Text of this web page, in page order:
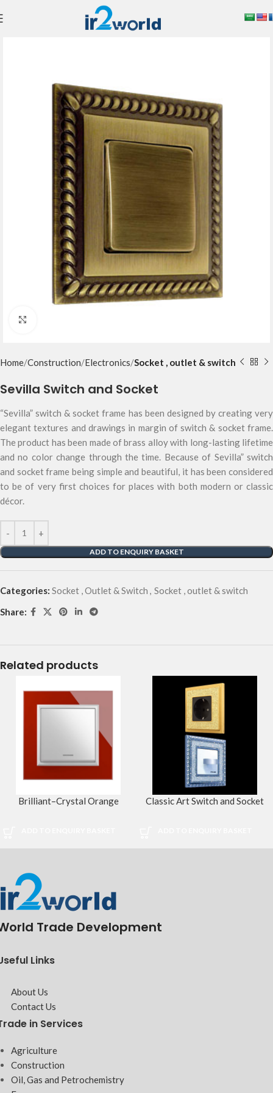
Home Construction Electronics Socket , outlet & switch
Sevilla Switch and Socket
“Sevilla” switch & socket frame has been designed by creating very
elegant textures and drawings in margin of switch & socket frame.
The product has been made of brass alloy with long-lasting lifetime
and no color change through the time. Because of Sevilla” switch
and socket frame being simple and beautiful, it has been considered
to be of very first choices for places with both modern or classic
décor.
ADD TO ENQUIRY BASKET
Categories: Socket , Outlet & Switch
Socket , outlet & switch
Share:
Related products
Brilliant–Crystal Orange Classic Art Switch and Socket
Trade Development
Links
About Us
Contact Us
in Services
Agriculture
Construction
Oil, Gas and Petrochemistry